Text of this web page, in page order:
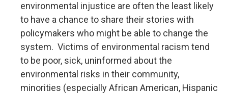
environmental injustice are often the least likely
to have a chance to share their stories with
policymakers who might be able to change the
system. Victims of environmental racism tend
to be poor, sick, uninformed about the
environmental risks in their community,
minorities (especially African American, Hispanic